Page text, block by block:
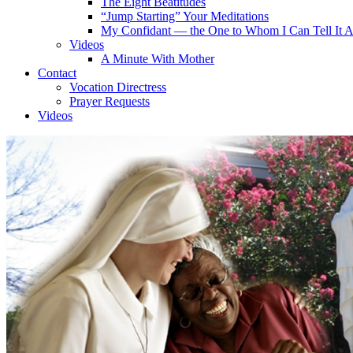
“Jump Starting” Your Meditations
My Confidant — the One to Whom I Can Tell It
Videos
A Minute With Mother
Contact
Vocation Directress
Prayer Requests
Videos